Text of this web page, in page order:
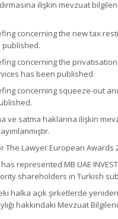
ilişkin mevzuat
concerning the new tax
published.
concerning the
has been published
concerning squeeze-out
ve satma haklarına ilişkin
The Lawyer European Awards
represented MB UAE
shareholders in Turkish
halka açık şirketlerde yeniden
hakkındaki Mevzuat